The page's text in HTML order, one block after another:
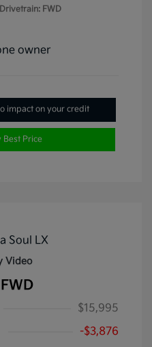
Drivetrain: FWD
impact on your credit
Best Price
Video
$15,995
-$3,876